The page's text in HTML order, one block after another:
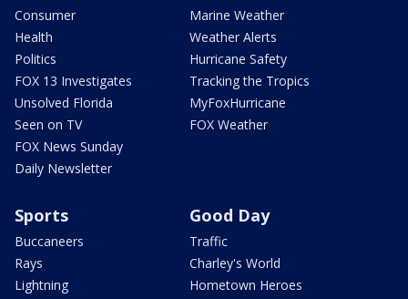
Consumer
Health
Politics
FOX 13 Investigates
Unsolved Florida
Seen on TV
FOX News Sunday
Daily Newsletter
Marine Weather
Weather Alerts
Hurricane Safety
Tracking the Tropics
MyFoxHurricane
FOX Weather
Sports
Buccaneers
Rays
Lightning
Good Day
Traffic
Charley's World
Hometown Heroes